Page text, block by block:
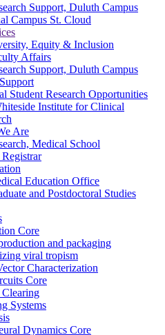
Support, Duluth Campus
Campus St. Cloud
Equity & Inclusion
Affairs
Support, Duluth Campus
Student Research Opportunities
Institute for Clinical
Are
Medical School
Education Office
and Postdoctoral Studies
Core
and packaging
viral tropism
Characterization
Core
Clearing
Systems
Dynamics Core